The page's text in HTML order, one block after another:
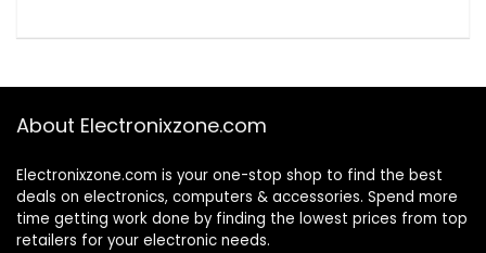
About Electronixzone.com
Electronixzone.com is your one-stop shop to find the best
deals on electronics, computers & accessories. Spend more
time getting work done by finding the lowest prices from top
retailers for your electronic needs.